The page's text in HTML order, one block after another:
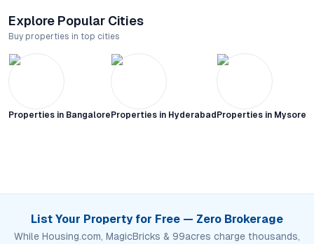
Explore Popular Cities
Buy properties in top cities
Properties in Bangalore Properties in Hyderabad Properties in Mysore
List Your Property for Free — Zero Brokerage
While Housing.com, MagicBricks & 99acres charge thousands,